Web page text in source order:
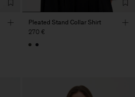
Pleated Stand Collar Shirt
270 €